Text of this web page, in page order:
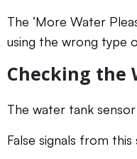
The ‘More Water
using the wrong type
Checking the
The water tank
False signals from